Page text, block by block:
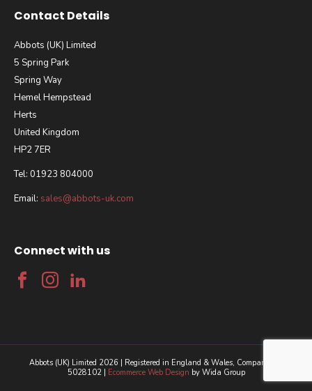
Contact Details
Abbots (UK) Limited
5 Spring Park
Spring Way
Hemel Hempstead
Herts
United Kingdom
HP2 7ER
Tel: 01923 804000
Email: sales@abbots-uk.com
Connect with us
Abbots (UK) Limited 2026 | Registered in England & Wales, Company No.
5028102 | Ecommerce Web Design by Wida Group